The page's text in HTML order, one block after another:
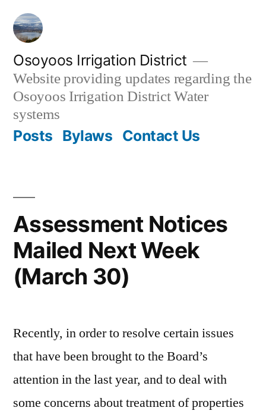
Skip
content
Osoyoos Irrigation District
Website providing updates regarding the
Osoyoos Irrigation District Water
systems
Posts Bylaws Contact Us
Assessment Notices
Mailed Next Week
(March 30)
Recently, in order to resolve certain issues
that have been brought to the Board’s
attention in the last year, and to deal with
some concerns about treatment of properties